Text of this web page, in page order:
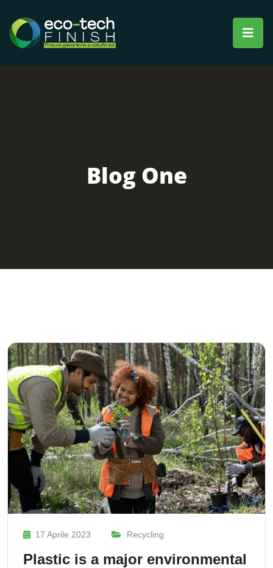
Blog One
17 Aprile 2023 Recycling
Plastic is a major environmental